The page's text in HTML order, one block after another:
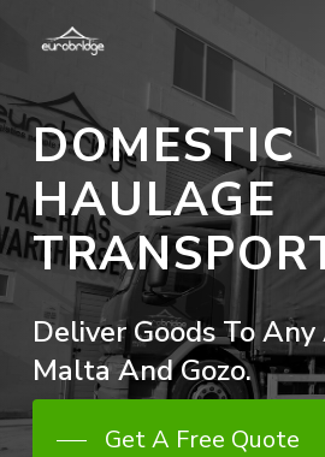
content
DOMESTIC
HAULAGE
DeliverGoodsToAny
MaltaAndGozo.
Get A Free Quote